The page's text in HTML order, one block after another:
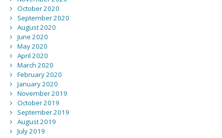
October 2020
September 2020
August 2020
June 2020
May 2020
April 2020
March 2020
February 2020
January 2020
November 2019
October 2019
September 2019
August 2019
July 2019